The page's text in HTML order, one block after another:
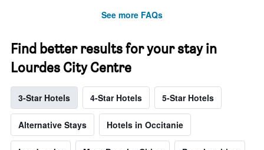
See more FAQs
Find better results for your stay in
Lourdes City Centre
3-Star Hotels 4-Star Hotels 5-Star Hotels
Alternative Stays Hotels in Occitanie